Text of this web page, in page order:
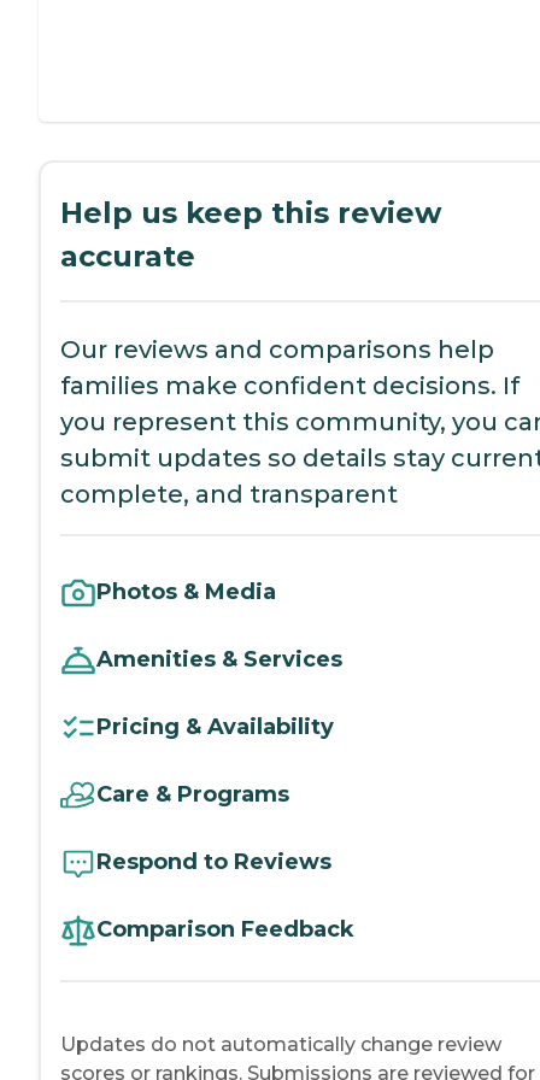
Help us keep this review
accurate
Our reviews and comparisons help
families make confident decisions. If
you represent this community, you
submit updates so details stay
complete, and transparent
Photos & Media
Amenities & Services
Pricing & Availability
Care & Programs
Respond to Reviews
Comparison Feedback
Updates do not automatically change review
scores or rankings. Submissions are reviewed for